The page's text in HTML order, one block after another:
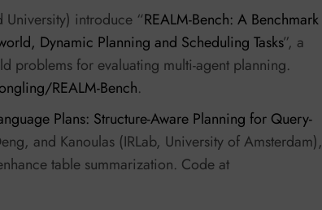
introduce “REALM-Bench: A Benchmark
Dynamic Planning and Scheduling Tasks”, a
problems for evaluating multi-agent planning.
REALM-Bench.
Plans: Structure-Aware Planning for Query-
and Kanoulas (IRLab, University of Amsterdam),
table summarization. Code at